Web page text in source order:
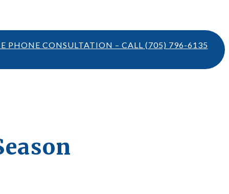
PHONE CONSULTATION – CALL (705) 796-6135